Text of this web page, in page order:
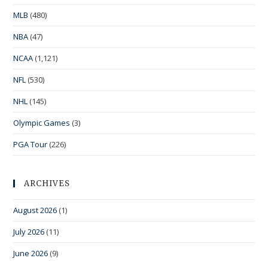
MLB (480)
NBA (47)
NCAA (1,121)
NFL (530)
NHL (145)
Olympic Games (3)
PGA Tour (226)
ARCHIVES
August 2026 (1)
July 2026 (11)
June 2026 (9)